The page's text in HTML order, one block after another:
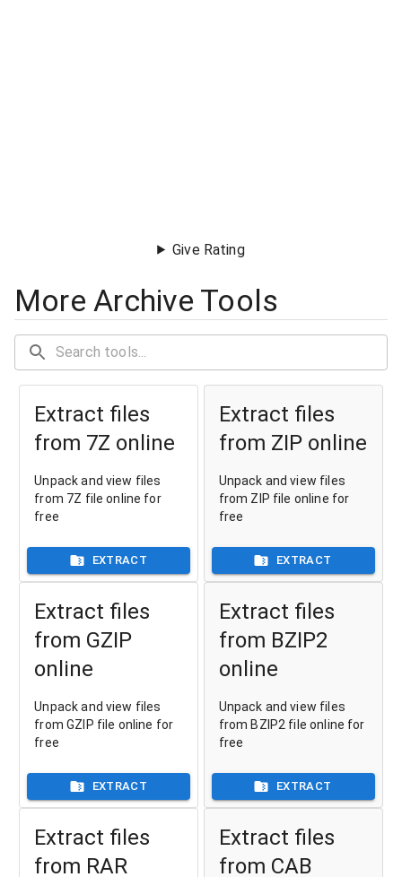
Give Rating
More Archive Tools
Extract files
from 7Z online
Unpack and view files
from 7Z file online for
free
EXTRACT
Extract files
from ZIP online
Unpack and view files
from ZIP file online for
free
EXTRACT
Extract files
from GZIP
online
Unpack and view files
from GZIP file online for
free
EXTRACT
Extract files
from BZIP2
online
Unpack and view files
from BZIP2 file online for
free
EXTRACT
Extract files
from RAR
Extract files
from CAB